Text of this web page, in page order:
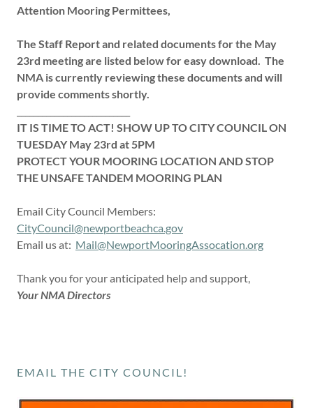
Attention Mooring Permittees,
The Staff Report and related documents for the May
23rd meeting are listed below for easy download. The
NMA is currently reviewing these documents and will
provide comments shortly.
IT IS TIME TO ACT! SHOW UP TO CITY COUNCIL ON
TUESDAY May 23rd at 5PM
PROTECT YOUR MOORING LOCATION AND STOP
THE UNSAFE TANDEM MOORING PLAN
Email City Council Members:
CityCouncil@newportbeachca.gov
Email us at: Mail@NewportMooringAssocation.org
Thank you for your anticipated help and support,
Your NMA Directors
EMAIL THE CITY COUNCIL!